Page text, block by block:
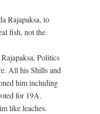
Rajapaksa, to
fish, not the
Politics
All his Shills and
him including
for 19A.
like leaches.